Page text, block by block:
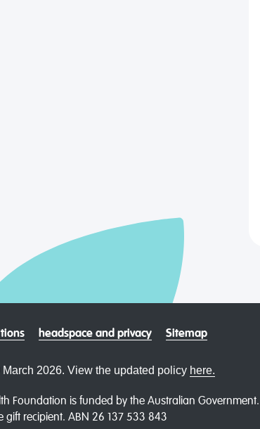
headspace and privacy Sitemap
2026. View the updated policy here.
Foundation is funded by the Australian
recipient. ABN 26 137 533 843